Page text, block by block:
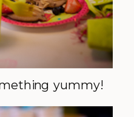
yummy!